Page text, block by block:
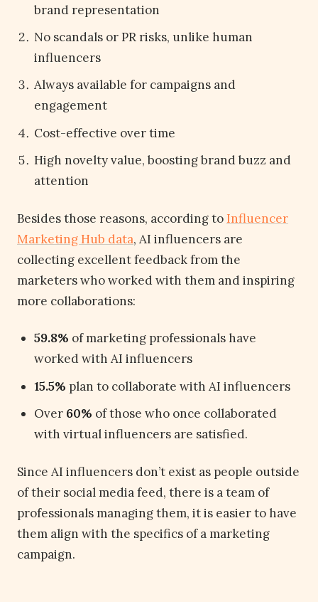
brand representation
No scandals or PR risks, unlike human
influencers
Always available for campaigns and
engagement
Cost-effective over time
High novelty value, boosting brand buzz and
attention
Besides those reasons, according to Influencer
Marketing Hub data, AI influencers are
collecting excellent feedback from the
marketers who worked with them and inspiring
more collaborations:
59.8% of marketing professionals have
worked with AI influencers
15.5% plan to collaborate with AI influencers
Over 60% of those who once collaborated
with virtual influencers are satisfied.
Since AI influencers don’t exist as people outside
of their social media feed, there is a team of
professionals managing them, it is easier to have
them align with the specifics of a marketing
campaign.